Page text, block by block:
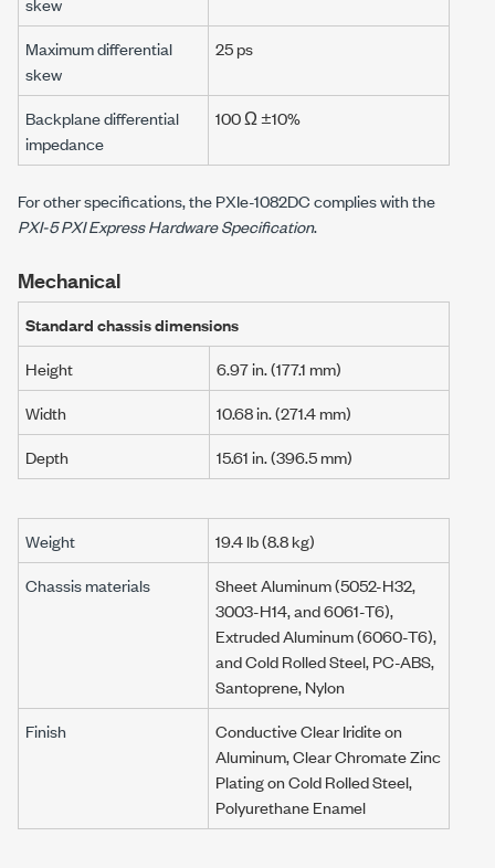
Maximum differential
skew
25 ps
Backplane differential
impedance
100 Ω ±10%
For other specifications, thePXIe-1082DCcomplies with the
PXI-5 PXI Express Hardware Specification.
Mechanical
Standard chassis dimensions
Height
6.97 in.(177.1 mm)
Width
10.68 in.(271.4 mm)
Depth
15.61 in.(396.5 mm)
Weight 19.4 lb(8.8 kg)
Chassis materials
Sheet Aluminum (5052-H32,
3003-H14, and 6061-T6),
Extruded Aluminum (6060-T6),
and Cold Rolled Steel, PC-ABS,
Santoprene, Nylon
Finish
Conductive Clear Iridite on
Aluminum, Clear Chromate Zinc
Plating on Cold Rolled Steel,
Polyurethane Enamel